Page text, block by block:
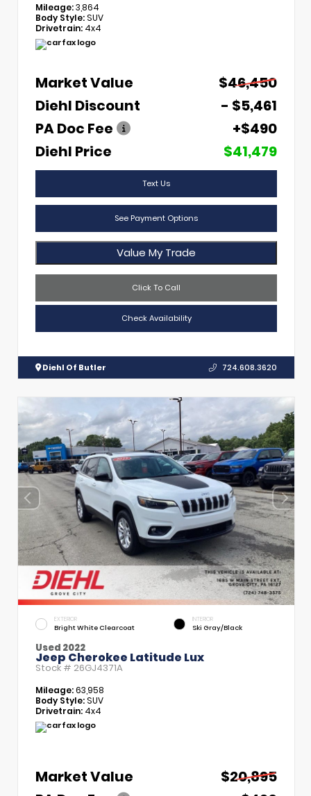
Mileage:3,864
Body Style:SUV
Drivetrain: 4x4
Market Value
$46,450
Diehl Discount
- $5,461
PA Doc Fee
+$490
Diehl Price
$41,479
Text Us
See Payment Options
Value My Trade
Click To Call
Check Availability
Diehl Of Butler 724.608.3620
EXTERIOR
Bright White Clearcoat
INTERIOR
Ski Gray/Black
Used 2022
Jeep Cherokee Latitude Lux
Stock # 26GJ4371A
Mileage:63,958
Body Style:SUV
Drivetrain: 4x4
Market Value
$20,895